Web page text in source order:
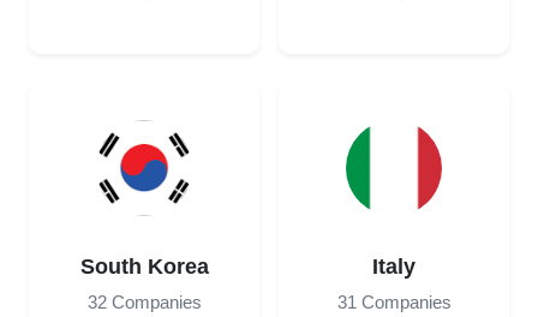
South Korea
32 Companies
Italy
31 Companies